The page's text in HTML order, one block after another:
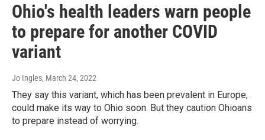
Ohio's health leaders warn people
to prepare for another COVID
variant
Jo Ingles, March 24, 2022
They say this variant, which has been prevalent in Europe,
could make its way to Ohio soon. But they caution Ohioans
to prepare instead of worrying.